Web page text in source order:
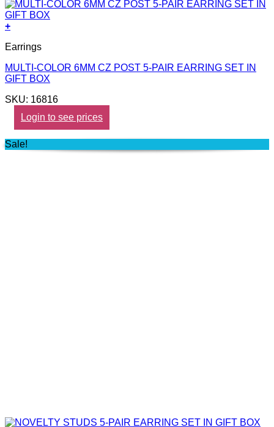
+
Earrings
MULTI-COLOR 6MM CZ POST 5-PAIR EARRING SET IN
GIFT BOX
SKU: 16816
Login to see prices
Sale!